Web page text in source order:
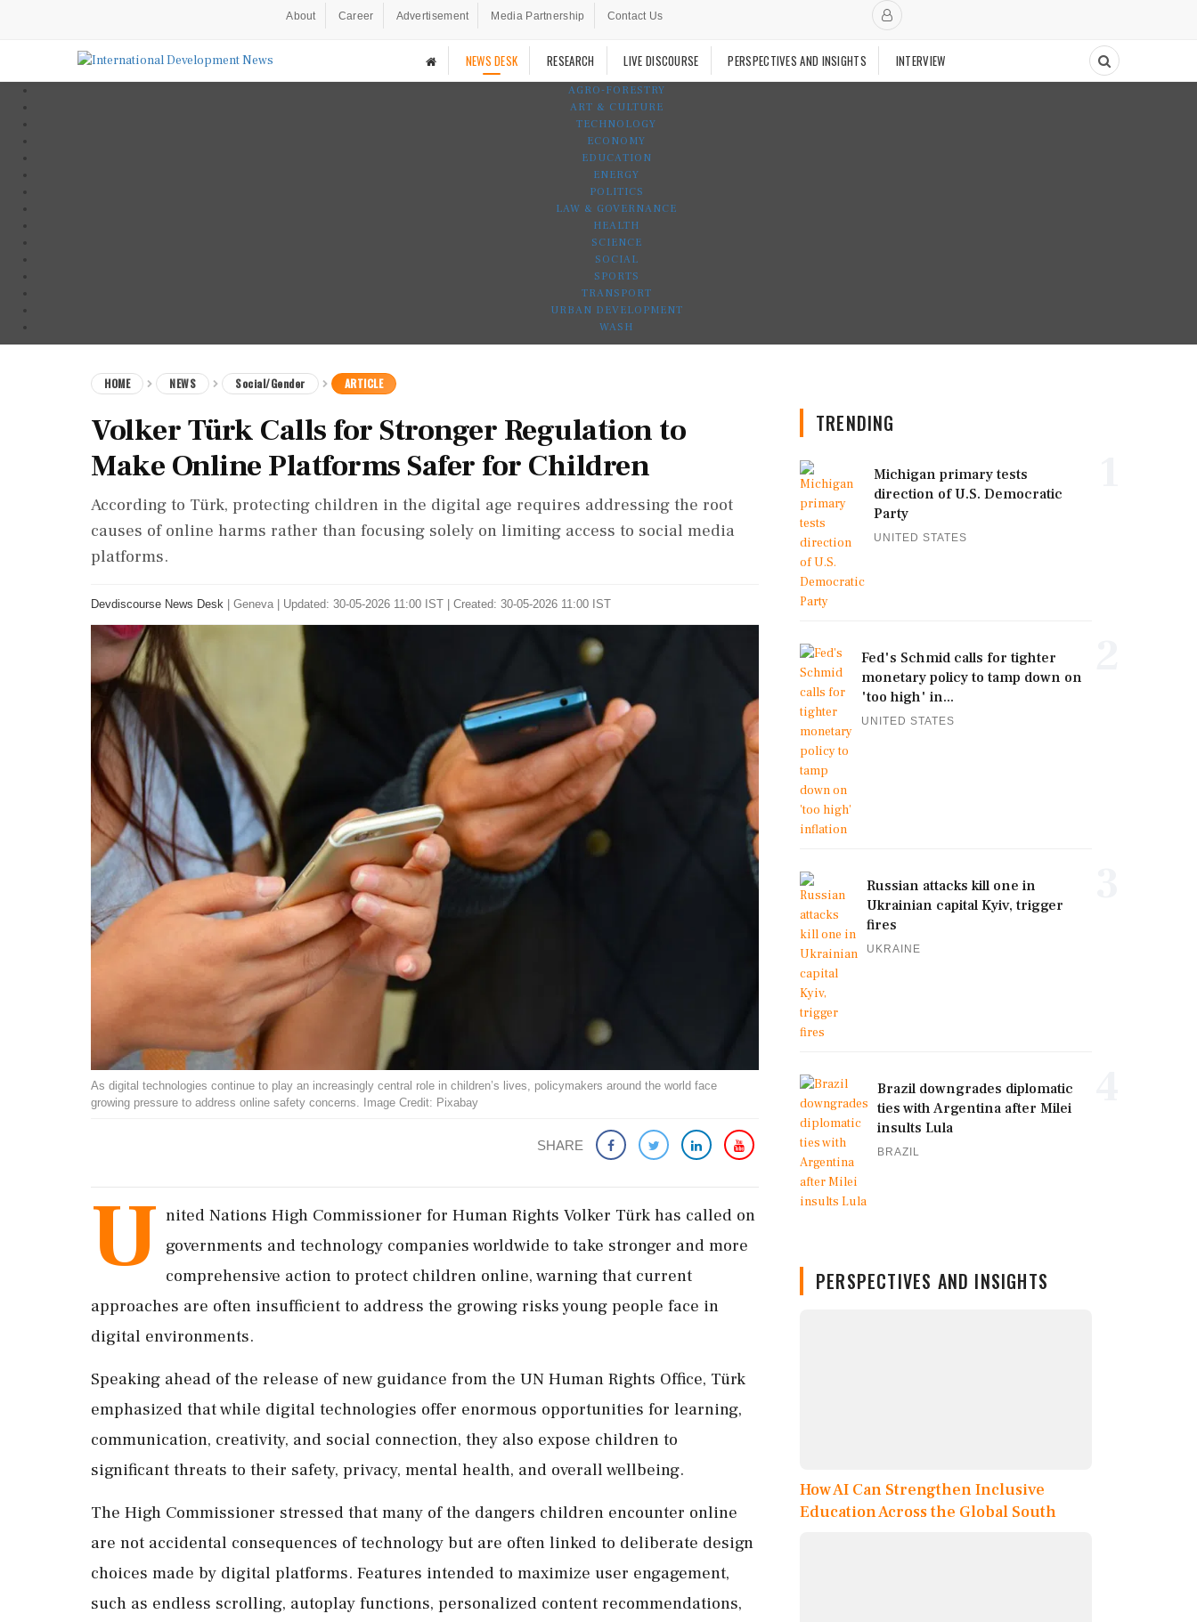
About Career Advertisement Media Partnership Contact Us
NEWS DESK RESEARCH LIVE DISCOURSE PERSPECTIVES AND INSIGHTS INTERVIEW
AGRO-FORESTRY
ART & CULTURE
TECHNOLOGY
ECONOMY
EDUCATION
ENERGY
POLITICS
LAW & GOVERNANCE
HEALTH
SCIENCE
SOCIAL
SPORTS
TRANSPORT
URBAN DEVELOPMENT
WASH
HOME NEWS Social/Gender ARTICLE
Volker Türk Calls for Stronger Regulation to
Make Online Platforms Safer for Children
According to Türk, protecting children in the digital age requires addressing the root
causes of online harms rather than focusing solely on limiting access to social media
platforms.
Devdiscourse News Desk Geneva Updated: 30-05-2026 11:00 IST | Created: 30-05-2026 11:00 IST
As digital technologies continue to play an increasingly central role in children’s lives, policymakers around the world face
growing pressure to address online safety concerns. Image Credit: Pixabay
SHARE
U nited Nations High Commissioner for Human Rights Volker Türk has called on
governments and technology companies worldwide to take stronger and more
comprehensive action to protect children online, warning that current
approaches are often insufficient to address the growing risks young people face in
digital environments.
Speaking ahead of the release of new guidance from the UN Human Rights Office, Türk
emphasized that while digital technologies offer enormous opportunities for learning,
communication, creativity, and social connection, they also expose children to
significant threats to their safety, privacy, mental health, and overall wellbeing.
The High Commissioner stressed that many of the dangers children encounter online
are not accidental consequences of technology but are often linked to deliberate design
choices made by digital platforms. Features intended to maximize user engagement,
such as endless scrolling, autoplay functions, personalized content recommendations,
TRENDING
Michigan primary tests
direction of U.S. Democratic
Party
UNITED STATES
Fed's Schmid calls for tighter
monetary policy to tamp down on
'too high' in...
UNITED STATES
Russian attacks kill one in
Ukrainian capital Kyiv, trigger
fires
UKRAINE
Brazil downgrades diplomatic
ties with Argentina after Milei
insults Lula
BRAZIL
PERSPECTIVES AND INSIGHTS
How AI Can Strengthen Inclusive
Education Across the Global South